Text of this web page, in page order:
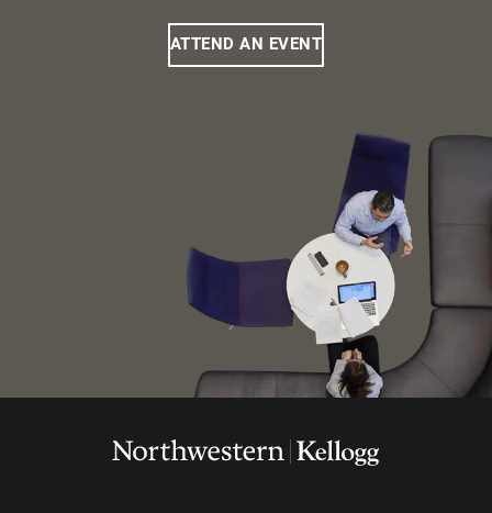
ATTEND AN EVENT